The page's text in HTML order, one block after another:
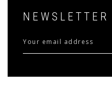
NEWSLETTER